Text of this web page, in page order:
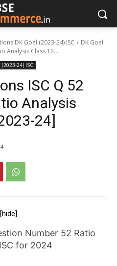
DK Goel (2023-24) ISC
DK Goel
Analysis Class 12...
24) ISC
ISC Q 52
Analysis
24]
[hide]
Number 52 Ratio
for 2024